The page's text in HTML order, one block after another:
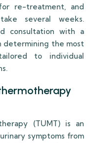
re-treatment, and
several weeks.
consultation with a
determining the most
to individual
(TUMT) is an
symptoms from